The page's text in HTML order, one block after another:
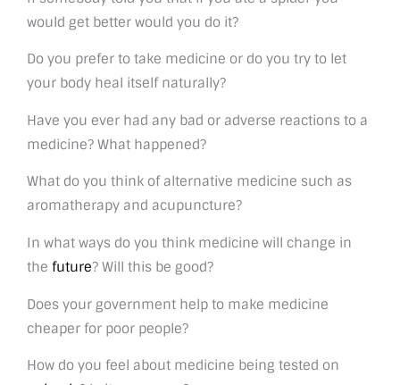
would get better would you do it?
Do you prefer to take medicine or do you try to let
your body heal itself naturally?
Have you ever had any bad or adverse reactions to a
medicine? What happened?
What do you think of alternative medicine such as
aromatherapy and acupuncture?
In what ways do you think medicine will change in
the future? Will this be good?
Does your government help to make medicine
cheaper for poor people?
How do you feel about medicine being tested on